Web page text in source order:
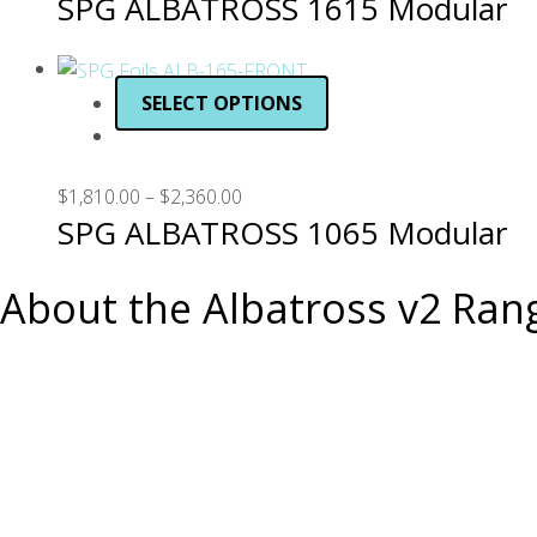
SPG ALBATROSS 1615 Modular
SELECT OPTIONS
$1,810.00 – $2,360.00
SPG ALBATROSS 1065 Modular
About the Albatross v2